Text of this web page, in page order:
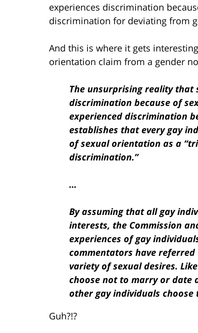
experiences discrimination
discrimination for deviating from
And this is where it gets
orientation claim from a gender
The unsurprising reality that
discrimination because of
experienced discrimination
establishes that every gay
of sexual orientation as a
discrimination.”
…
By assuming that all gay
interests, the Commission
experiences of gay
commentators have referred
variety of sexual desires.
choose not to marry or date
other gay individuals
Guh?!?